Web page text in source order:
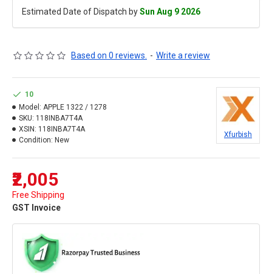
Estimated Date of Dispatch bySun Aug 9 2026
Based on 0 reviews. - Write a review
₹2,005
Free Shipping
GST Invoice
10
Model: APPLE 1322 / 1278
SKU: 118INBA7T4A
XSIN: 118INBA7T4A
Condition: New
Xfurbish